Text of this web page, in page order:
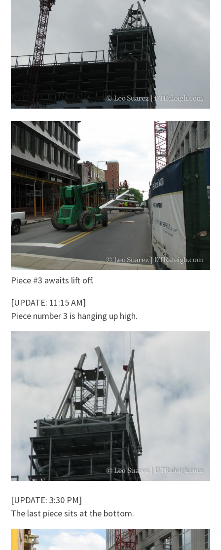
Piece #3 awaits lift off.
[UPDATE: 11:15 AM]
Piece number 3 is hanging up high.
[UPDATE: 3:30 PM]
The last piece sits at the bottom.